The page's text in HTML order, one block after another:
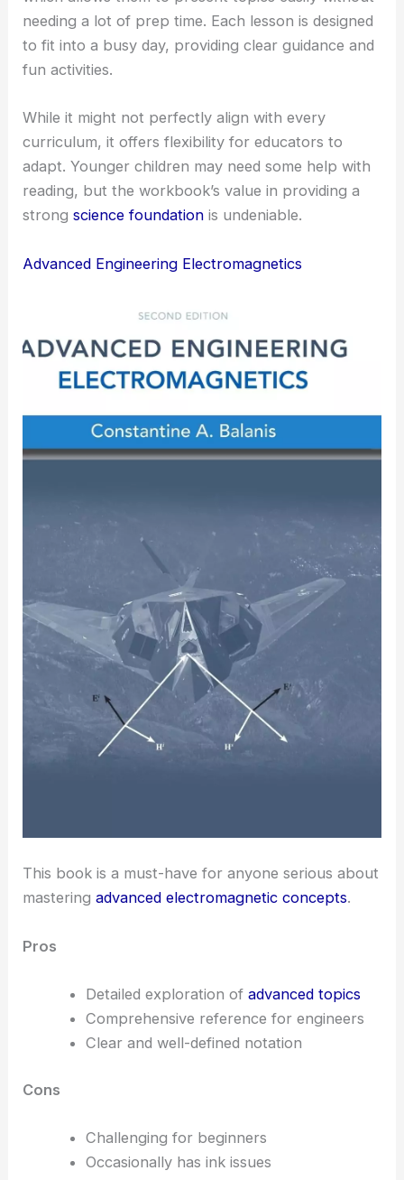
needing a lot of prep time. Each lesson is designed
to fit into a busy day, providing clear guidance and
fun activities.
While it might not perfectly align with every
curriculum, it offers flexibility for educators to
adapt. Younger children may need some help with
reading, but the workbook’s value in providing a
strongscience foundation is undeniable.
Advanced Engineering Electromagnetics
This book is a must-have for anyone serious about
masteringadvanced electromagnetic concepts.
Pros
Detailed exploration of advanced topics
Comprehensive reference for engineers
Clear and well-defined notation
Cons
Challenging for beginners
Occasionally has ink issues